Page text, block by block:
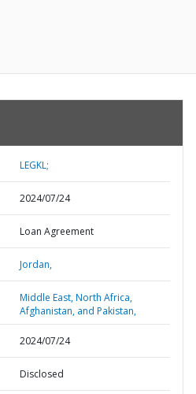
LEGKL;
2024/07/24
Loan Agreement
Jordan,
Middle East, North Africa,
Afghanistan, and Pakistan,
2024/07/24
Disclosed